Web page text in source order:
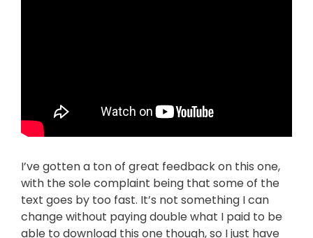
I’ve gotten a ton of great feedback on this one,
with the sole complaint being that some of the
text goes by too fast. It’s not something I can
change without paying double what I paid to be
able to download this one though, so I just have